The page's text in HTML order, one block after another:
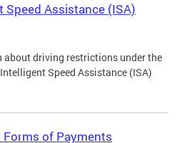
Speed Assistance (ISA)
about driving restrictions under the
Speed Assistance (ISA)
of Payments